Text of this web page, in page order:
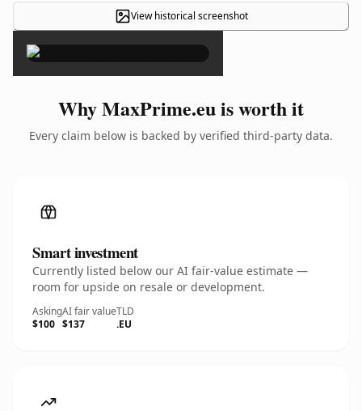
View historical screenshot
×
Why MaxPrime.eu is worth it
Every claim below is backed by verified third-party data.
Smart investment
Currently listed below our AI fair-value estimate —
room for upside on resale or development.
Asking
$100
AI fair value
$137
TLD
.EU